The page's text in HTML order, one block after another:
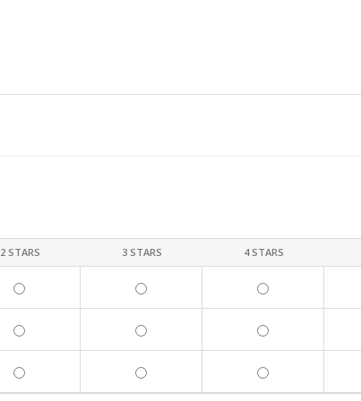
2 STARS 3 STARS 4 STARS